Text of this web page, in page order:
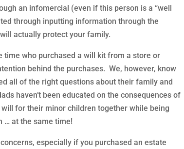
an infomercial (even if this person is a “well
through inputting information through the
actually protect your family.
who purchased a will kit from a store or
behind the purchases. We, however, know
all of the right questions about their family and
haven’t been educated on the consequences of
for their minor children together while being
… at the same time!
especially if you purchased an estate